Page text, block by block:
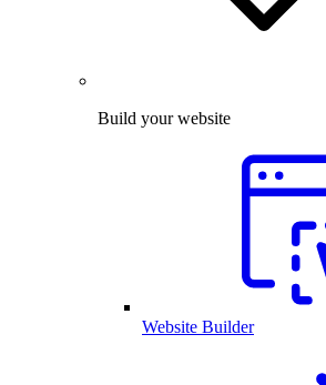
Build your website
Website Builder